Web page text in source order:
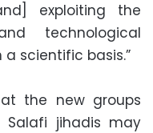
exploiting the
technological
scientific basis.”
the new groups
jihadis may